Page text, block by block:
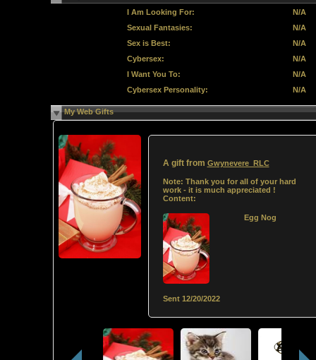
I Am Looking For:
N/A
Sexual Fantasies:
N/A
Sex is Best:
N/A
Cybersex:
N/A
I Want You To:
N/A
Cybersex Personality:
N/A
My Web Gifts
A gift from Gwynevere_RLC
Note: Thank you for all of your hard
work - it is much appreciated !
Content:
Egg Nog
Sent 12/20/2022